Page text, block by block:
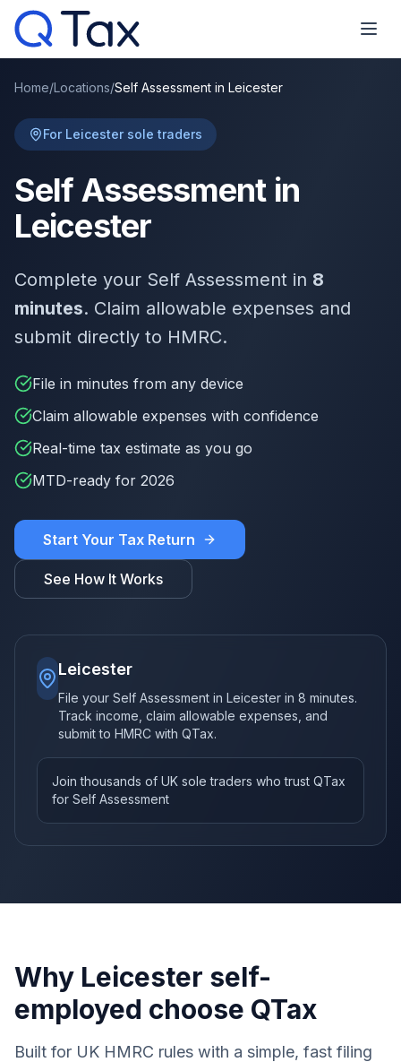
Home/Locations/Self Assessment in Leicester
For Leicester sole traders
Self Assessment in
Leicester
Complete your Self Assessment in 8
minutes. Claim allowable expenses and
submit directly to HMRC.
File in minutes from any device
Claim allowable expenses with confidence
Real-time tax estimate as you go
MTD-ready for 2026
Start Your Tax Return
See How It Works
Leicester
File your Self Assessment in Leicester in 8 minutes.
Track income, claim allowable expenses, and
submit to HMRC with QTax.
Join thousands of UK sole traders who trust QTax
for Self Assessment
Why Leicester self-
employed choose QTax
Built for UK HMRC rules with a simple, fast filing